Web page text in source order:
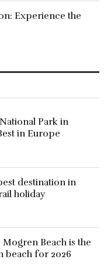
Experience the
Park in
in Europe
destination in
holiday
Beach is the
beach for 2026